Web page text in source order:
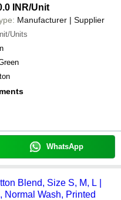
INR/Unit
Manufacturer | Supplier
Units
WhatsApp
Blend, Size S, M, L |
Normal Wash, Printed